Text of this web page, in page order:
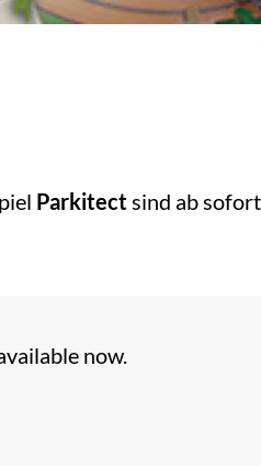
Parkitectsind ab
now.